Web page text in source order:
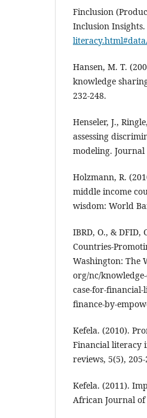
Finclusion
Inclusion
Hansen, M. T.
knowledge
232-248.
Henseler, J.,
assessing
modeling. Journal
Holzmann, R.
middle income
wisdom: World
IBRD, O., &
Countries-
Washington: The
org/nc/
case-for-
finance-by-
Kefela. (2010).
Financial literacy
reviews, 5(5), 205-
Kefela. (2011).
African Journal of